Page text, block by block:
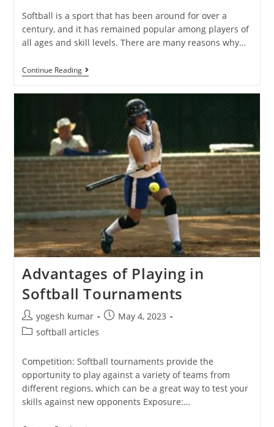
Softball is a sport that has been around for over a
century, and it has remained popular among players of
all ages and skill levels. There are many reasons why…
Continue Reading
Advantages of Playing in
Softball Tournaments
yogesh kumar
May 4, 2023
softball articles
Competition: Softball tournaments provide the
opportunity to play against a variety of teams from
different regions, which can be a great way to test your
skills against new opponents Exposure:…